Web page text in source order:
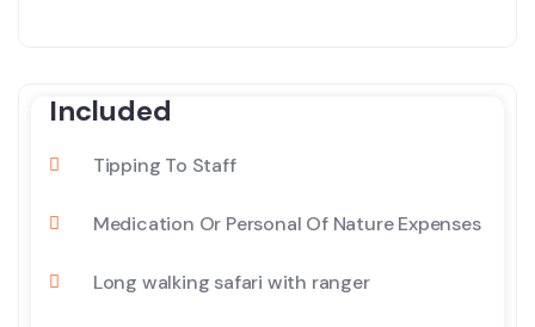
Included
Tipping To Staff
Medication Or Personal Of Nature Expenses
Long walking safari with ranger